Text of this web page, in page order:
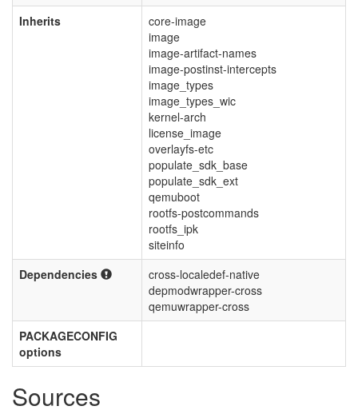
Inherits
core-image
image
image-artifact-names
image-postinst-intercepts
image_types
image_types_wic
kernel-arch
license_image
overlayfs-etc
populate_sdk_base
populate_sdk_ext
qemuboot
rootfs-postcommands
rootfs_ipk
siteinfo
Dependencies
cross-localedef-native
depmodwrapper-cross
qemuwrapper-cross
PACKAGECONFIG
options
Sources